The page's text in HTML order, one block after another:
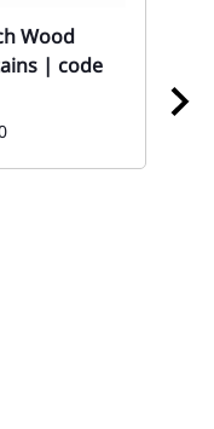
Wood
| code